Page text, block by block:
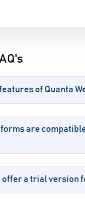
of Quanta
are
offer a trial version